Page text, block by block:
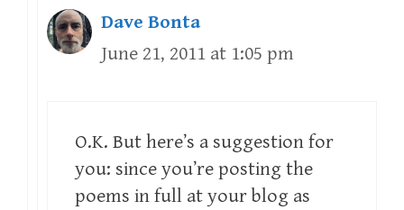
Dave Bonta
June 21, 2011 at 1:05 pm
O.K. But here’s a suggestion for
you: since you’re posting the
poems in full at your blog as